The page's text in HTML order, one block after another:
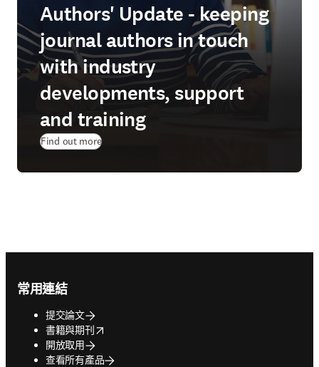
Authors' Update - keeping
journal authors in touch
with industry
developments, support
and training
Find out more
常用連結
提交論文
書籍與期刊
opens in new tab/window
開放取用
查看所有產品